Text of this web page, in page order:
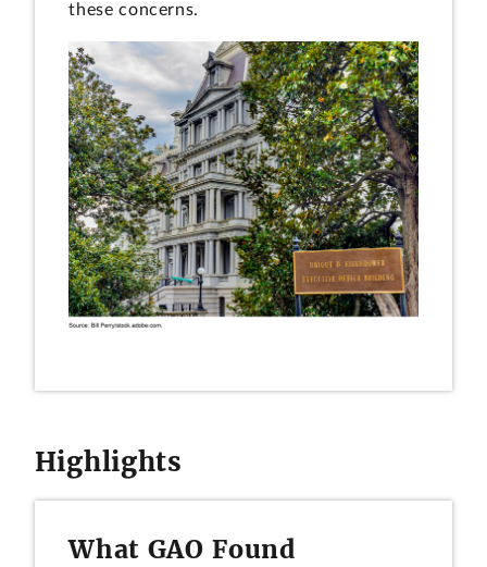
these concerns.
Highlights
What GAO Found